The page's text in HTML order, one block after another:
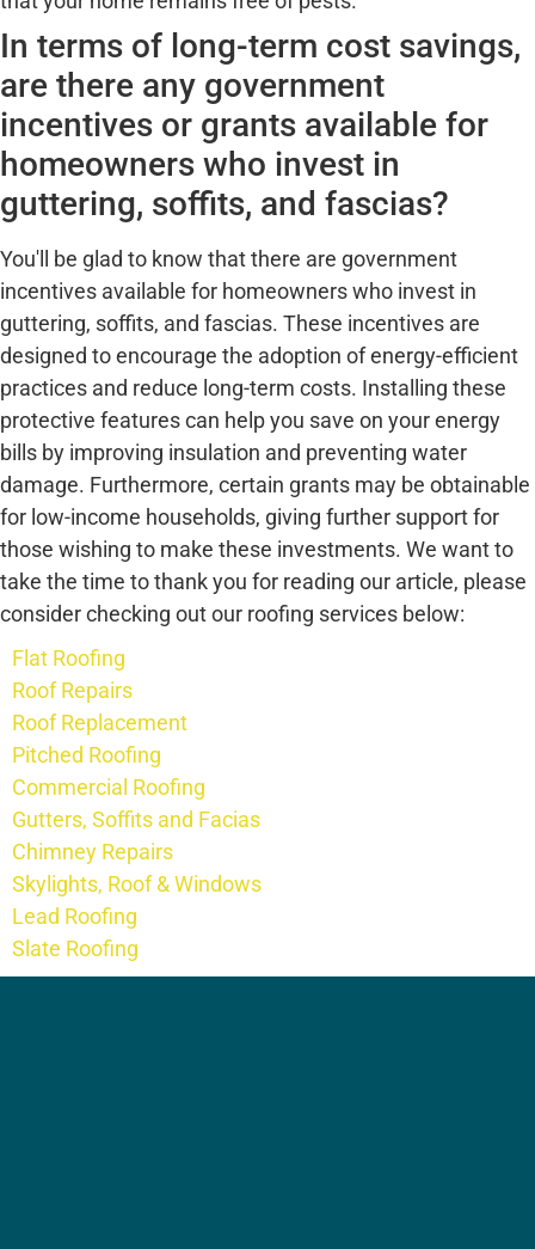
In terms of long-term cost savings,
are there any government
incentives or grants available for
homeowners who invest in
guttering, soffits, and fascias?
You'll be glad to know that there are government
incentives available for homeowners who invest in
guttering, soffits, and fascias. These incentives are
designed to encourage the adoption of energy-efficient
practices and reduce long-term costs. Installing these
protective features can help you save on your energy
bills by improving insulation and preventing water
damage. Furthermore, certain grants may be obtainable
for low-income households, giving further support for
those wishing to make these investments. We want to
take the time to thank you for reading our article, please
consider checking out our roofing services below:
Flat Roofing
Roof Repairs
Roof Replacement
Pitched Roofing
Commercial Roofing
Gutters, Soffits and Facias
Chimney Repairs
Skylights, Roof & Windows
Lead Roofing
Slate Roofing